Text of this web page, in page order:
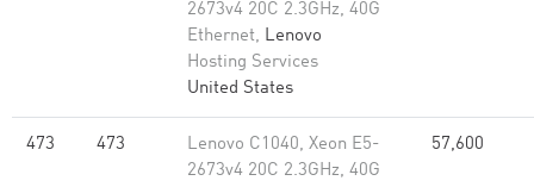
2673v4 20C 2.3GHz, 40G
Ethernet, Lenovo
Hosting Services
United States
473 473
Lenovo C1040, Xeon E5-
2673v4 20C 2.3GHz, 40G
57,600